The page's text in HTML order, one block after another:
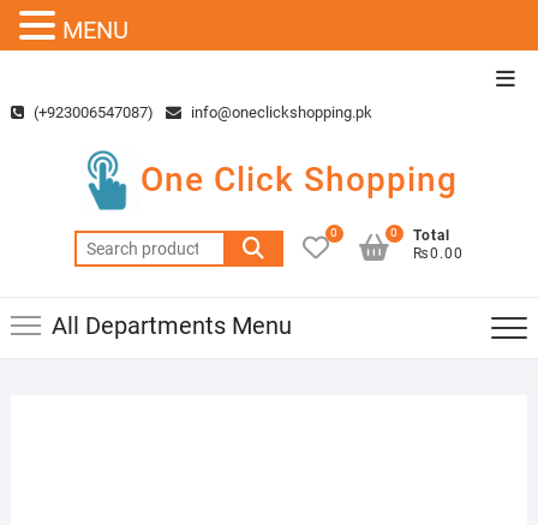
content(+923006547087) info@oneclickshopping.pk
One Click Shopping
Search
for:
0
Total
₨0.00
0
All Departments Menu
MENU